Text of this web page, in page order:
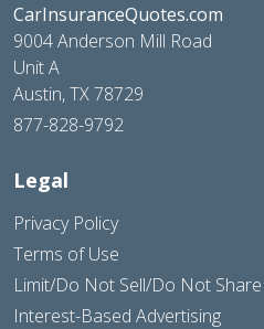
CarInsuranceQuotes.com
9004 Anderson Mill Road
Unit A
Austin, TX 78729
877-828-9792
Legal
Privacy Policy
Terms of Use
Limit/Do Not Sell/Do Not
Interest-Based Advertising